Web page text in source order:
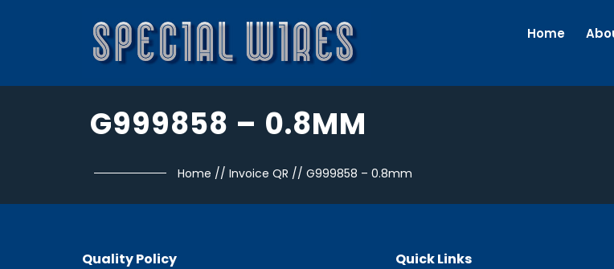
Home
G999858 – 0.8MM
Home // Invoice QR // G999858 – 0.8mm
Quality Policy Quick Links